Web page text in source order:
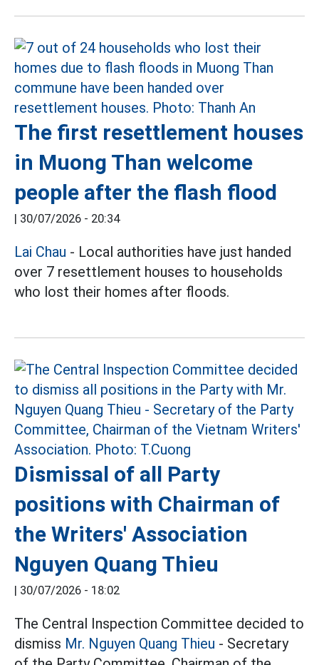
The first resettlement houses
in Muong Than welcome
people after the flash flood
| 30/07/2026 - 20:34
Lai Chau - Local authorities have just handed
over 7 resettlement houses to households
who lost their homes after floods.
Dismissal of all Party
positions with Chairman of
the Writers' Association
Nguyen Quang Thieu
| 30/07/2026 - 18:02
The Central Inspection Committee decided to
dismiss Mr. Nguyen Quang Thieu - Secretary